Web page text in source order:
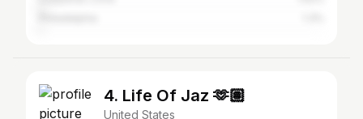
4. Life Of Jaz 🫶🏽
United States